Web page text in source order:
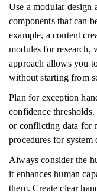
Use a modular design
components that can
example, a content
modules for research,
approach allows you
without starting from
Plan for exception
confidence
or conflicting data for
procedures for system
Always consider the
it enhances human
them. Create clear